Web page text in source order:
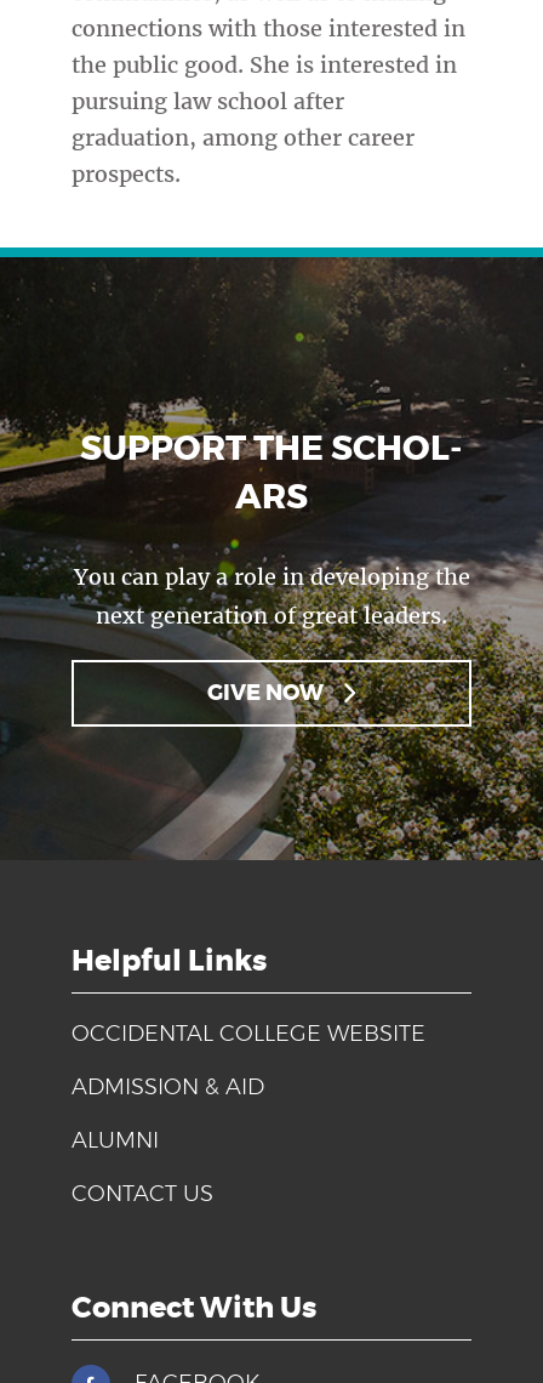
connections with those interested in
the public good. She is interested in
pursuing law school after
graduation, among other career
prospects.
SUP­PORT THE SCHOL­
ARS
You can play a role in developing the
next generation of great leaders.
GIVE NOW
Helpful Links
OCCIDENTAL COLLEGE WEBSITE
ADMISSION & AID
ALUMNI
CONTACT US
Connect With Us